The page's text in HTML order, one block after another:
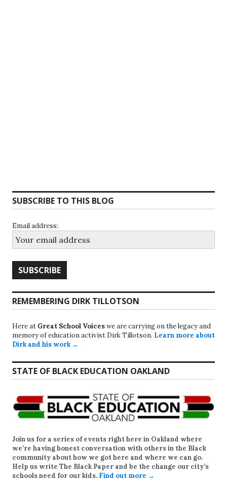
SUBSCRIBE TO THIS BLOG
Email address:
REMEMBERING DIRK TILLOTSON
Here at Great School Voiceswe are carrying on the legacy and
memory of education activist Dirk Tillotson. Learn more about
Dirk and his work →
STATE OF BLACK EDUCATION OAKLAND
Join us for a series of events right here in Oakland where
we’re having honest conversation with others in the Black
community about how we got here and where we can go.
Help us write The Black Paper and be the change our city’s
schools need for our kids. Find out more →